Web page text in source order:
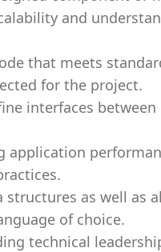
and
that meets
for the project.
interfaces
application
structures as well as
of choice.
technical